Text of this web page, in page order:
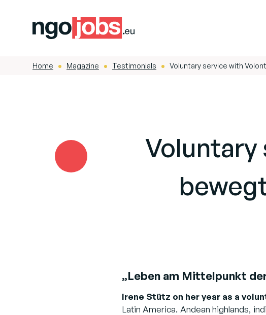
Home
-
Magazine
-
Testimonials
-
Voluntary service with
„Leben am Mittelpunkt
Irene Stütz on her year as a
Latin America. Andean highlands,